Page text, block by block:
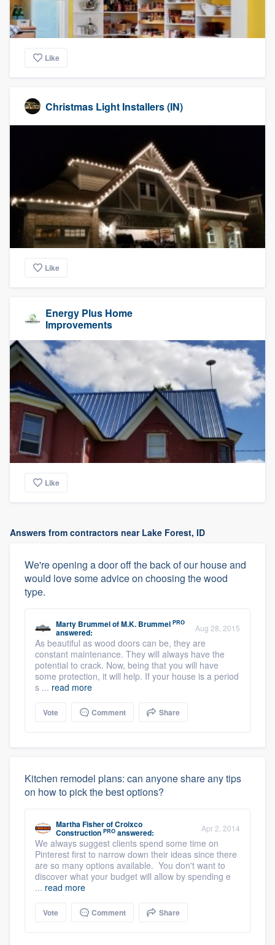
Like
Christmas Light Installers (IN)
Like
Energy Plus Home
Improvements
Like
Answers from contractors near Lake Forest, ID
We're opening a door off the back of our house and
would love some advice on choosing the wood
type.
Marty BrummelofM.K. Brummel PRO
answered: Aug 28, 2015
As beautiful as wood doors can be, they are
constant maintenance. They will always have the
potential to crack. Now, being that you will have
some protection, it will help. If your house is a period
s ... read more
Vote Comment Share
Kitchen remodel plans: can anyone share any tips
on how to pick the best options?
Martha FisherofCroixco
Construction PRO answered: Apr 2, 2014
We always suggest clients spend some time on
Pinterest first to narrow down their ideas since there
are so many options available. You don't want to
discover what your budget will allow by spending e
... read more
Vote Comment Share